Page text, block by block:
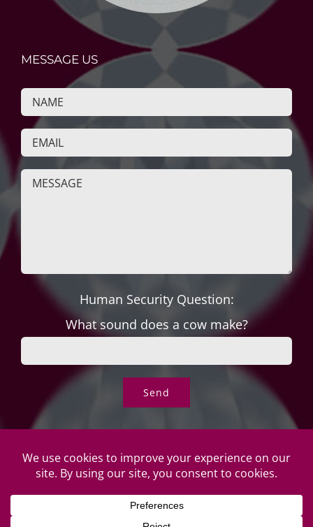
MESSAGE US
Human Security Question:
What sound does a cow make?
© Copyright Roper's Jewelers | All rights reserved. Do not
duplicate or redistribute in any form. |